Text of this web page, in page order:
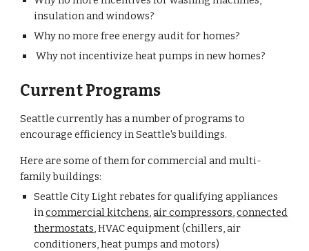
insulation and windows?
Why no more free energy audit for homes?
Why not incentivize heat pumps in new homes?
Current Programs
Seattle currently has a number of programs to
encourage efficiency in Seattle's buildings.
Here are some of them for commercial and multi-
family buildings:
Seattle City Light rebates for qualifying appliances
incommercial kitchens,air compressors,connected
thermostats, HVAC equipment (chillers, air
conditioners, heat pumps and motors)